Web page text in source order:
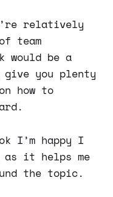
relatively
team
would be a
you plenty
how to
I’m happy I
it helps me
the topic.